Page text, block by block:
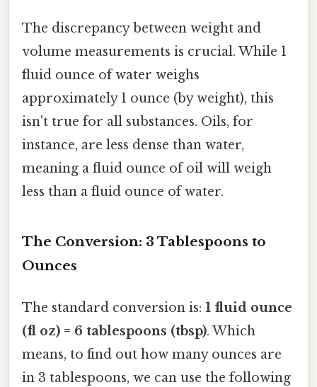
The discrepancy between weight and
volume measurements is crucial. While 1
fluid ounce of water weighs
approximately 1 ounce (by weight), this
isn't true for all substances. Oils, for
instance, are less dense than water,
meaning a fluid ounce of oil will weigh
less than a fluid ounce of water.
The Conversion: 3 Tablespoons to
Ounces
The standard conversion is: 1 fluid ounce
(fl oz) = 6 tablespoons (tbsp). Which
means, to find out how many ounces are
in 3 tablespoons, we can use the following